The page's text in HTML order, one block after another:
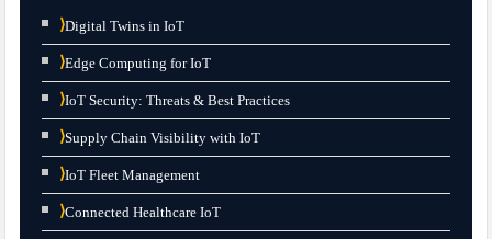
⟩Digital Twins in IoT
⟩Edge Computing for IoT
⟩IoT Security: Threats & Best Practices
⟩Supply Chain Visibility with IoT
⟩IoT Fleet Management
⟩Connected Healthcare IoT